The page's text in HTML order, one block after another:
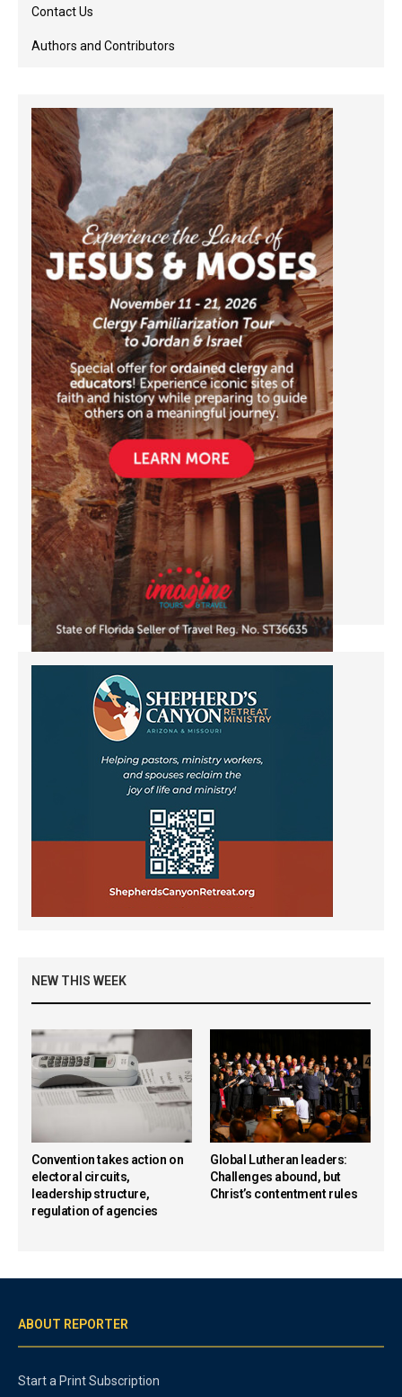
Contact Us
Authors and Contributors
NEW THIS WEEK
Convention takes action on
electoral circuits,
leadership structure,
regulation of agencies
Global Lutheran leaders:
Challenges abound, but
Christ’s contentment rules
ABOUT REPORTER
Start a Print Subscription